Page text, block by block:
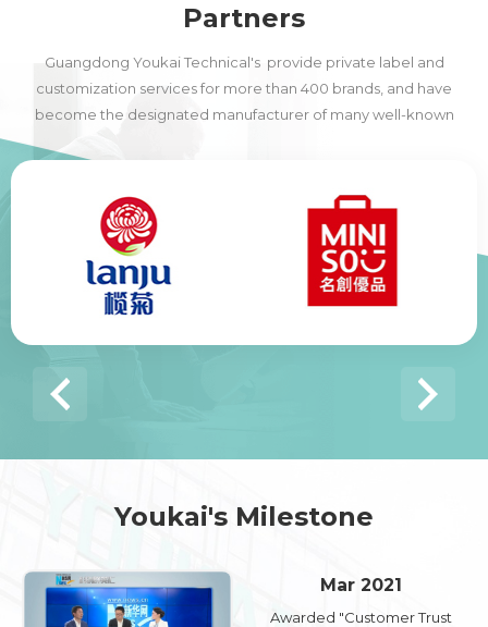
Partners
Guangdong Youkai Technical's provide private label and
customization services for more than 400 brands, and have
become the designated manufacturer of many well-known
domestic and foreign brands, including many of the world's top
Youkai's Milestone
Mar 2021
Awarded "Customer Trust